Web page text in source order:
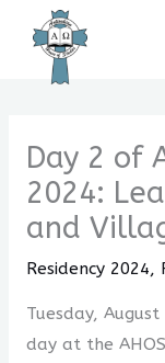
content
Day 2 of
2024:
and
Residency 2024,
Tuesday,
day at the